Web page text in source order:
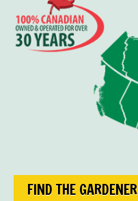
FIND THE GARDENER